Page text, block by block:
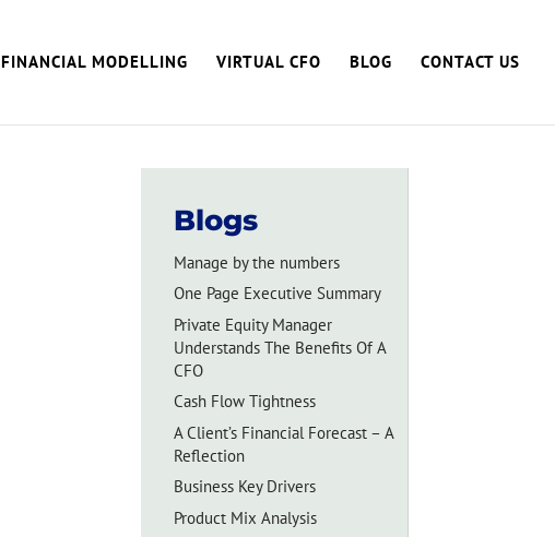
FINANCIAL MODELLING VIRTUAL CFO BLOG CONTACT US
Blogs
Manage by the numbers
One Page Executive Summary
Private Equity Manager
Understands The Benefits Of A
CFO
Cash Flow Tightness
A Client’s Financial Forecast – A
Reflection
Business Key Drivers
Product Mix Analysis